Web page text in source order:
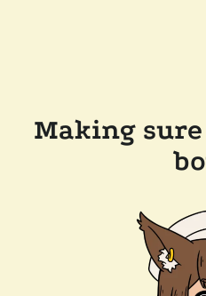
Making